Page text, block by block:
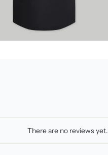
There are no reviews yet.